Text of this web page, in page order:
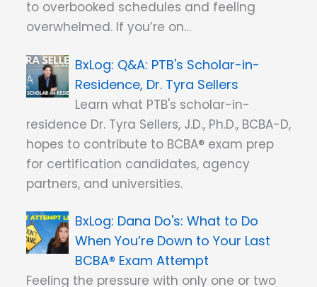
to overbooked schedules and feeling
overwhelmed. If you’re on…
Q&A: PTB's Scholar-in-
Residence, Dr. Tyra Sellers
Learn what PTB's scholar-in-
residence Dr. Tyra Sellers, J.D., Ph.D., BCBA-D,
hopes to contribute to BCBA® exam prep
for certification candidates, agency
partners, and universities.
Dana Do's: What to Do
When You’re Down to Your Last
BCBA® Exam Attempt
Feeling the pressure with only one or two